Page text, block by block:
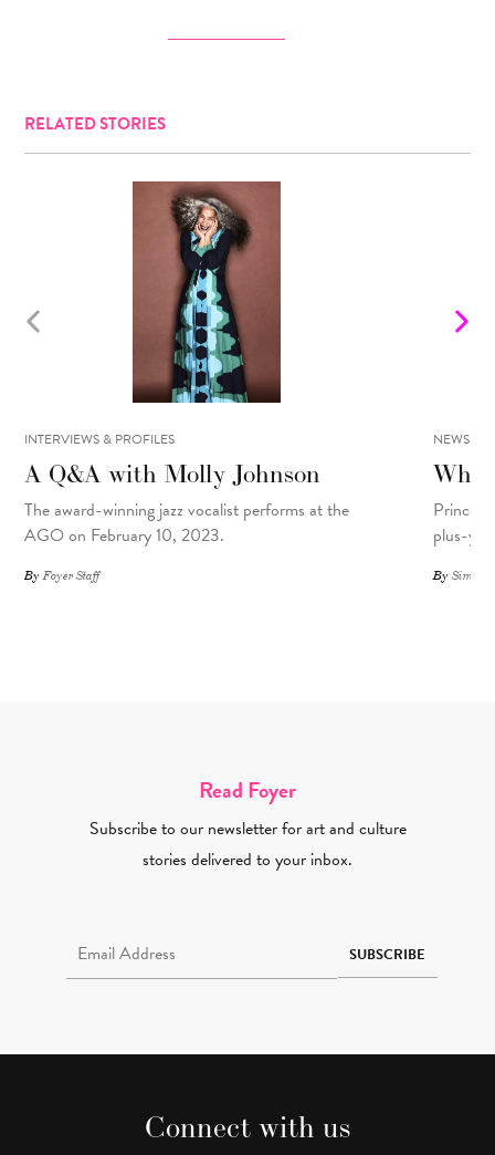
RELATED STORIES
INTERVIEWS & PROFILES
A Q&A with Molly Johnson
The award-winning jazz vocalist performs at the
AGO on February 10, 2023.
ByFoyer Staff
NEWS
Prince
plus-
By
Read Foyer
Subscribe to our newsletter for art and culture
stories delivered to your inbox.
SUBSCRIBE
Connect with us